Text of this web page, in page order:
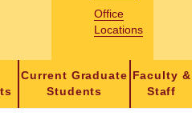
Office
Locations
Current Graduate
Students
Faculty &
Staff